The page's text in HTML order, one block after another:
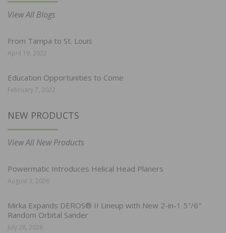
View All Blogs
From Tampa to St. Louis
April 19, 2022
Education Opportunities to Come
February 7, 2022
NEW PRODUCTS
View All New Products
Powermatic Introduces Helical Head Planers
August 3, 2026
Mirka Expands DEROS® II Lineup with New 2-in-1 5″/6″
Random Orbital Sander
July 28, 2026